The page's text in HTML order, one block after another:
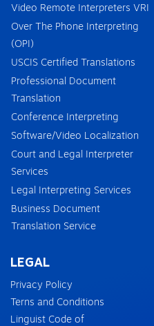
Video Remote Interpreters VRI
Over The Phone Interpreting
(OPI)
USCIS Certified Translations
Professional Document
Translation
Conference Interpreting
Software/Video Localization
Court and Legal Interpreter
Services
Legal Interpreting Services
Business Document
Translation Service
LEGAL
Privacy Policy
Terns and Conditions
Linguist Code of